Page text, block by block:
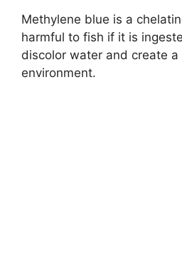
Methylene blue is a
harmful to fish if it is
discolor water and create a
environment.